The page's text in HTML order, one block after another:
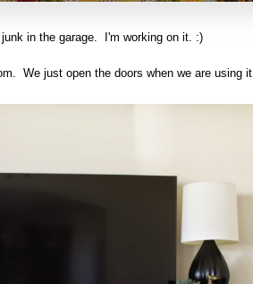
in the garage. I'm working on it. :)
We just open the doors when we are using it.